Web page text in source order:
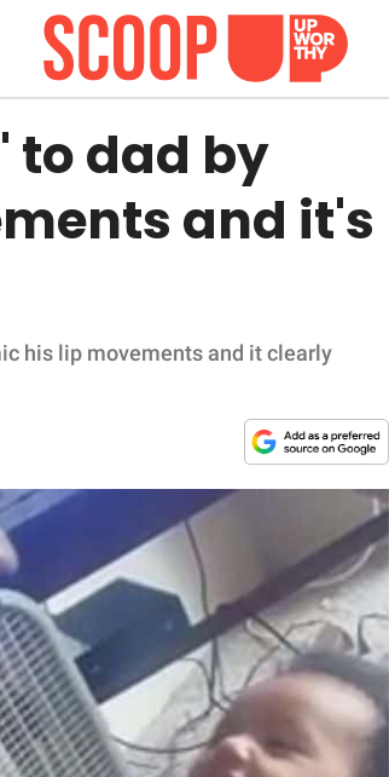
to dad by
and it's
his lip movements and it clearly